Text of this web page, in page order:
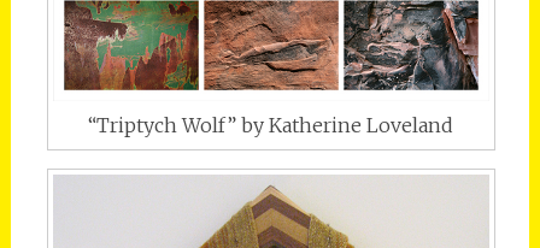
“Triptych Wolf” by Katherine Loveland